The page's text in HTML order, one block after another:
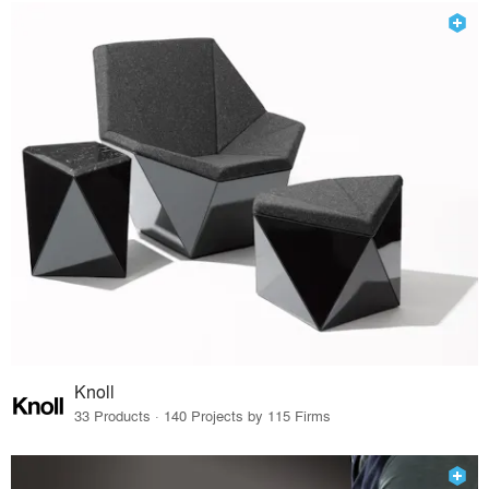
Knoll
33 Products · 140 Projects by 115 Firms